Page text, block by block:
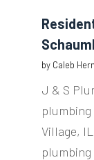
by Caleb
J & S
Village,